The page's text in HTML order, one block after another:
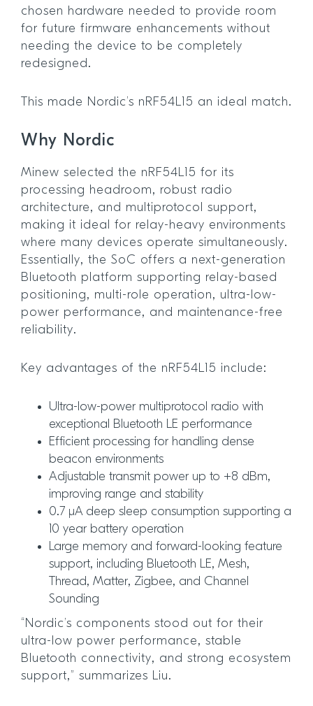
chosen hardware needed to provide room
for future firmware enhancements without
needing the device to be completely
redesigned.
This made Nordic’s nRF54L15 an ideal match.
Why Nordic
Minew selected the nRF54L15 for its
processing headroom, robust radio
architecture, and multiprotocol support,
making it ideal for relay-heavy environments
where many devices operate simultaneously.
Essentially, the SoC offers a next-generation
Bluetooth platform supporting relay-based
positioning, multi-role operation, ultra-low-
power performance, and maintenance-free
reliability.
Key advantages of the nRF54L15 include:
Ultra-low-power multiprotocol radio with
exceptional Bluetooth LE performance
Efficient processing for handling dense
beacon environments
Adjustable transmit power up to +8 dBm,
improving range and stability
0.7 μA deep sleep consumption supporting a
10 year battery operation
Large memory and forward-looking feature
support, including Bluetooth LE, Mesh,
Thread, Matter, Zigbee, and Channel
Sounding
“Nordic’s components stood out for their
ultra-low power performance, stable
Bluetooth connectivity, and strong ecosystem
support,” summarizes Liu.